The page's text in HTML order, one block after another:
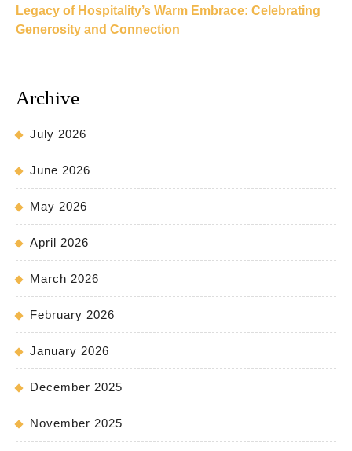
Legacy of Hospitality’s Warm Embrace: Celebrating
Generosity and Connection
Archive
July 2026
June 2026
May 2026
April 2026
March 2026
February 2026
January 2026
December 2025
November 2025